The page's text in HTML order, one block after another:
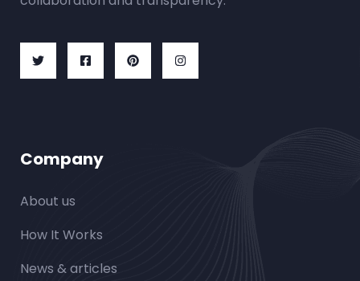
Company
About us
How It Works
News & articles